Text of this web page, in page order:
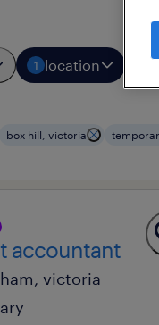
1 location
box hill, victoria
accountant
victoria